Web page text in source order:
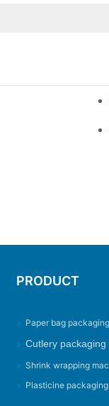
PRODUCT
> Paper bag
> Cutlery packaging
> Shrink wrapping
> Plasticine